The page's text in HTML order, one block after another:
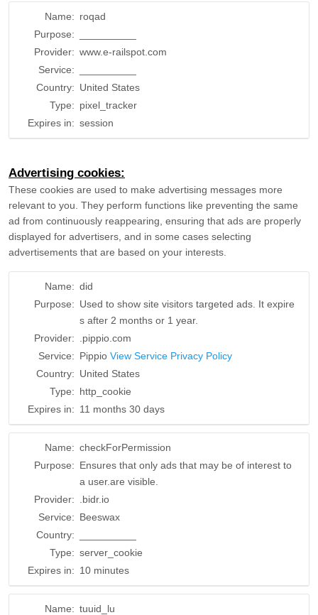
Name: roqad
Purpose:
Provider: www.e-railspot.com
Service:
Country: United States
Type: pixel_tracker
Expires in: session
Advertising cookies:
These cookies are used to make advertising messages more
relevant to you. They perform functions like preventing the same
ad from continuously reappearing, ensuring that ads are properly
displayed for advertisers, and in some cases selecting
advertisements that are based on your interests.
Name: did
Purpose: Used to show site visitors targeted ads. It expire
s after 2 months or 1 year.
Provider:
.pippio.com
Service: Pippio View Service Privacy Policy
Country: United States
Type: http_cookie
Expires in: 11 months 30 days
Name: checkForPermission
Purpose: Ensures that only ads that may be of interest to
a user.are visible.
Provider:
.bidr.io
Service: Beeswax
Country:
Type: server_cookie
Expires in: 10 minutes
Name: tuuid_lu